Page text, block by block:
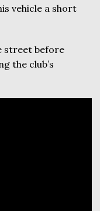
vehicle a short
street before
the club’s